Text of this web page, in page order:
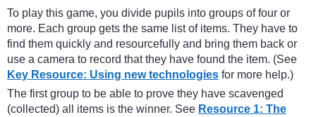
To play this game, you divide pupils into groups of four or
more. Each group gets the same list of items. They have to
find them quickly and resourcefully and bring them back or
use a camera to record that they have found the item. (See
Key Resource: Using new technologies for more help.)
The first group to be able to prove they have scavenged
(collected) all items is the winner. See Resource 1: The